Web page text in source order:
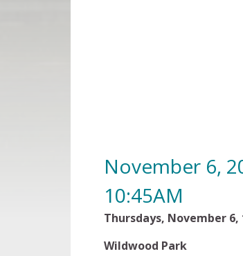
November 6,
10:45AM
Thursdays,
Wildwood